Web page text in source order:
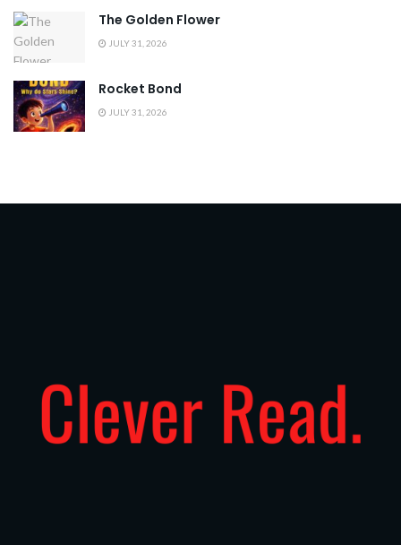
The Golden Flower
JULY 31, 2026
Rocket Bond
JULY 31, 2026